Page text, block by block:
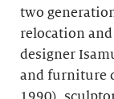
two
relocation
designer
and furniture